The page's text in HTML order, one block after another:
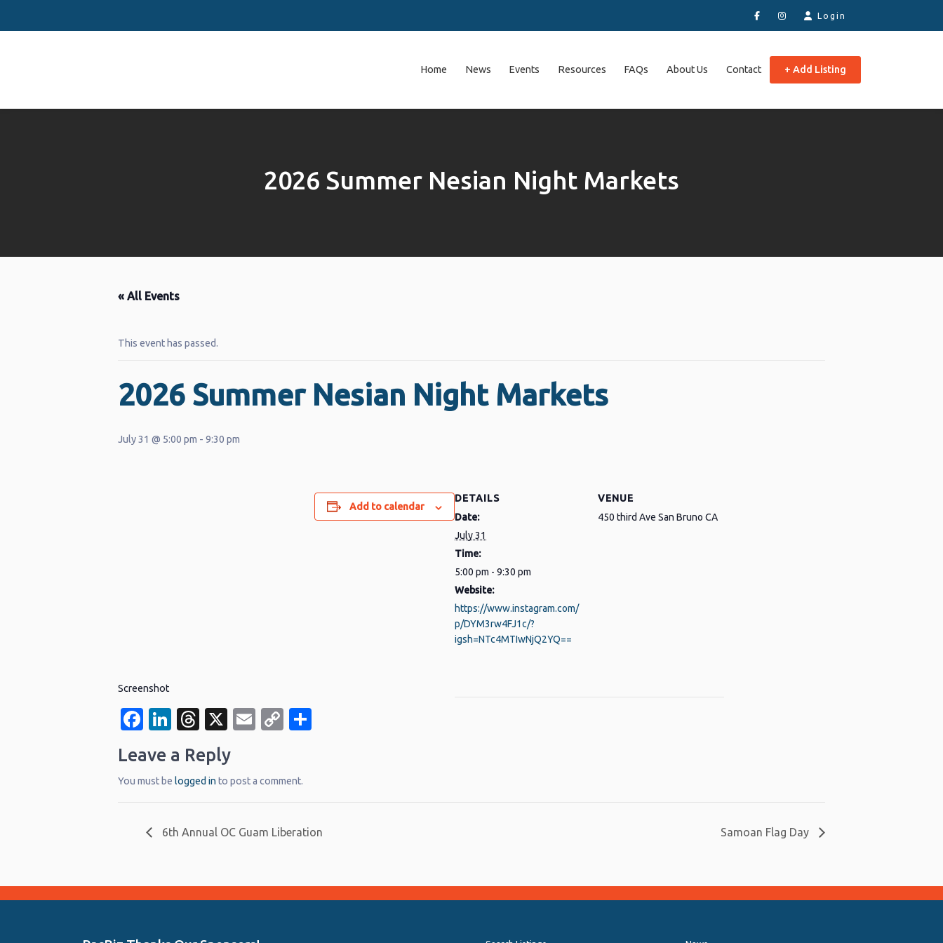
Login
Home News Events Resources FAQs About Us Contact + Add Listing
2026 Summer Nesian Night Markets
« All Events
This event has passed.
2026 Summer Nesian Night Markets
July 31 @ 5:00 pm - 9:30 pm
Screenshot
Facebook
LinkedIn
Threads
X EmailCopy
Add to calendar
DETAILS
Date:
July 31
Time:
5:00 pm - 9:30 pm
Website:
https://www.instagram.com/
p/DYM3rw4FJ1c/?
igsh=NTc4MTIwNjQ2YQ==
VENUE
450 third Ave San Bruno CA
Leave a Reply
You must be logged in to post a comment.
6th Annual OC Guam Liberation Samoan Flag Day